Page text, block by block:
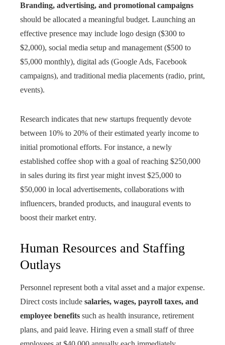
Branding, advertising, and promotional campaigns
should be allocated a meaningful budget. Launching an
effective presence may include logo design ($300 to
$2,000), social media setup and management ($500 to
$5,000 monthly), digital ads (Google Ads, Facebook
campaigns), and traditional media placements (radio, print,
events).
Research indicates that new startups frequently devote
between 10% to 20% of their estimated yearly income to
initial promotional efforts. For instance, a newly
established coffee shop with a goal of reaching $250,000
in sales during its first year might invest $25,000 to
$50,000 in local advertisements, collaborations with
influencers, branded products, and inaugural events to
boost their market entry.
Human Resources and Staffing
Outlays
Personnel represent both a vital asset and a major expense.
Direct costs include salaries, wages, payroll taxes, and
employee benefits such as health insurance, retirement
plans, and paid leave. Hiring even a small staff of three